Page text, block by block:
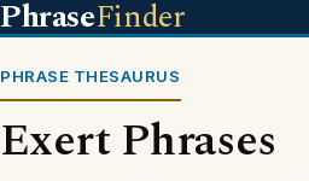
PhraseFinder
PHRASE THESAURUS
Exert Phrases